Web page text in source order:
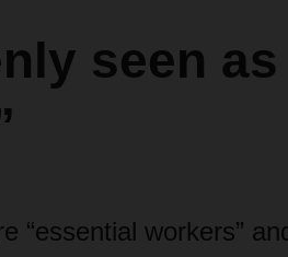
seen
“essential workers”